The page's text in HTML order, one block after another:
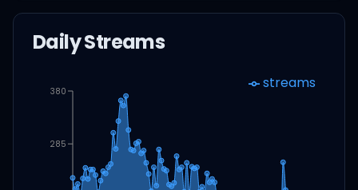
Daily Streams
285
380 streams